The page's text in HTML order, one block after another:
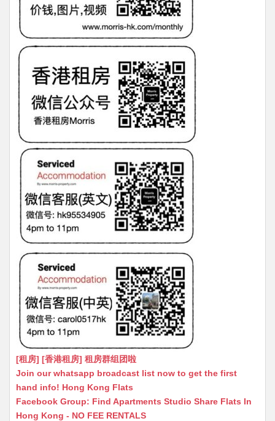
er
k
[租房] [香港租房] 租房群组团啦
Join our whatsapp broadcast list now to get the first
hand info! Hong Kong Flats
Facebook Group: Find Apartments Studio Share Flats In
Hong Kong - NO FEE RENTALS